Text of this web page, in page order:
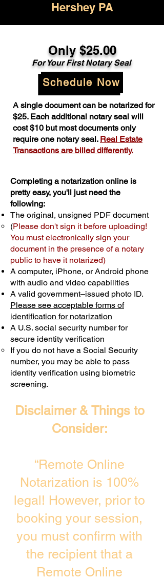
Hershey PA
Only $25.00
For Your First Notary Seal
Schedule Now
A single document can be notarized for
$25. Each additional notary seal will
cost $10 but most documents only
require one notary seal. Real Estate
Transactions are billed differently.
Completing a notarization online is
pretty easy, you'll just need the
following:
The original, unsigned PDF document
(Please don't sign it before uploading!
You must electronically sign your
document in the presence of a notary
public to have it notarized)
A computer, iPhone, or Android phone
with audio and video capabilities
A valid government–issued photo ID.
Please see acceptable forms of
identification for notarization
A U.S. social security number for
secure identity verification
If you do not have a Social Security
number, you may be able to pass
identity verification using biometric
screening. ​
Disclaimer & Things to
Consider:
“Remote Online
Notarization is 100%
legal! However, prior to
booking your session,
you must confirm with
the recipient that a
Remote Online